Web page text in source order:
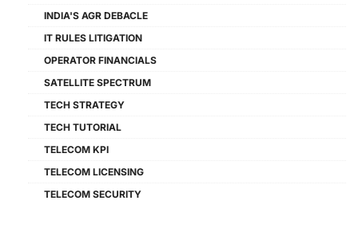
INDIA'S AGR DEBACLE
IT RULES LITIGATION
OPERATOR FINANCIALS
SATELLITE SPECTRUM
TECH STRATEGY
TECH TUTORIAL
TELECOM KPI
TELECOM LICENSING
TELECOM SECURITY